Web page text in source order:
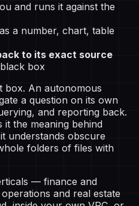
and runs it against the
a number, chart, table
to its exact source
box
box. An autonomous
a question on its own
and reporting back.
it the meaning behind
understands obscure
folders of files with
— finance and
and real estate